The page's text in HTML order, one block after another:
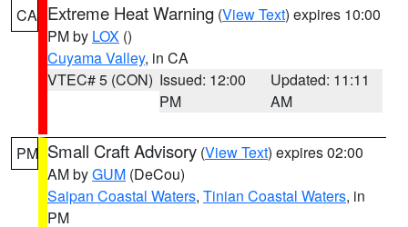
CA Extreme Heat Warning (View Text) expires 10:00
PM by LOX ()
Cuyama Valley, in CA
VTEC# 5 (CON) Issued: 12:00
PM
Updated: 11:11
AM
PM Small Craft Advisory (View Text) expires 02:00
AM byGUM (DeCou)
Saipan Coastal Waters, Tinian Coastal Waters, in
PM